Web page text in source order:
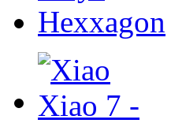
Hexxagon